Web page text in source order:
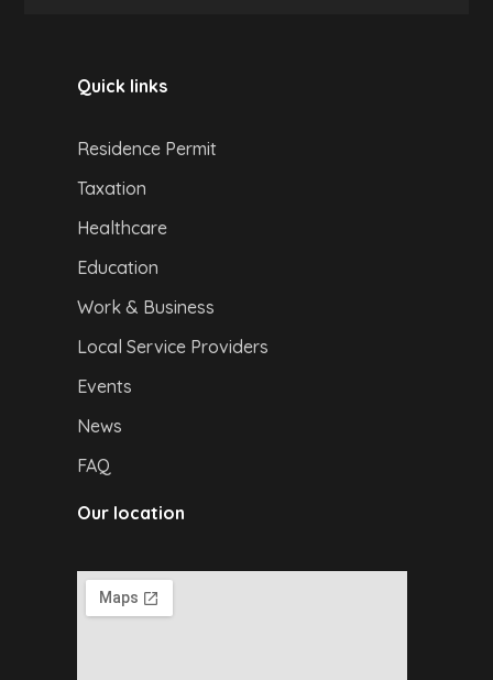
Quick links
Residence Permit
Taxation
Healthcare
Education
Work & Business
Local Service Providers
Events
News
FAQ
Our location